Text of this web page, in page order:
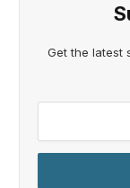
Get the latest